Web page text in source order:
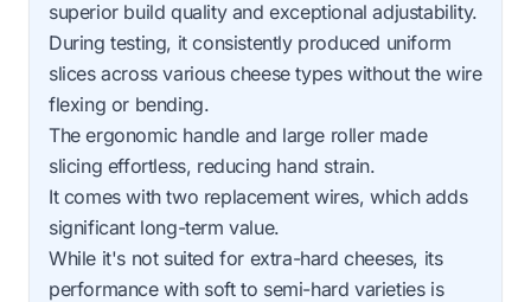
superior build quality and exceptional adjustability.
During testing, it consistently produced uniform
slices across various cheese types without the wire
flexing or bending.
The ergonomic handle and large roller made
slicing effortless, reducing hand strain.
It comes with two replacement wires, which adds
significant long-term value.
While it's not suited for extra-hard cheeses, its
performance with soft to semi-hard varieties is